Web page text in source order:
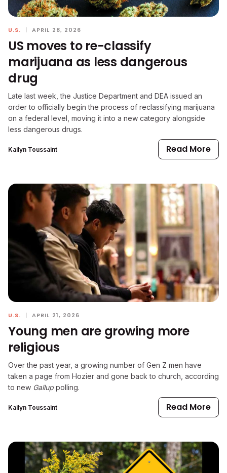
U.S. | APRIL 28, 2026
US moves to re-classify
marijuana as less dangerous
drug
Late last week, the Justice Department and DEA issued an
order to officially begin the process of reclassifying marijuana
on a federal level, moving it into a new category alongside
less dangerous drugs.
Kailyn Toussaint Read More
U.S. | APRIL 21, 2026
Young men are growing more
religious
Over the past year, a growing number of Gen Z men have
taken a page from Hozier and gone back to church, according
to new Gallup polling.
Kailyn Toussaint Read More